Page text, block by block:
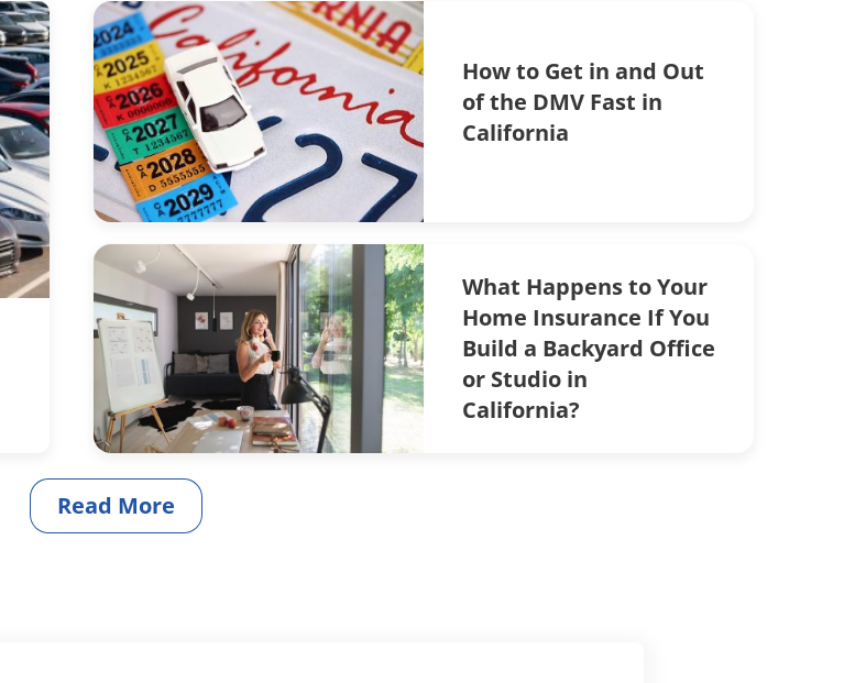
How to Get in and Out
of the DMV Fast in
California
What Happens to Your
Home Insurance If You
Build a Backyard Office
or Studio in
California?
Read More
articles